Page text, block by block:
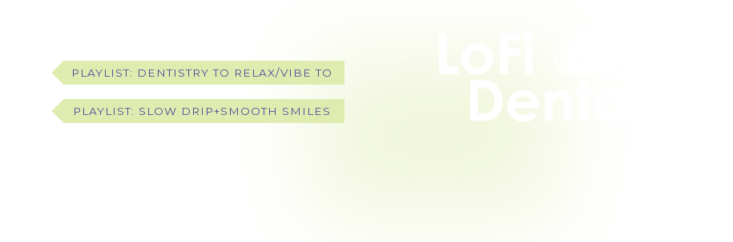
PLAYLIST: DENTISTRY TO RELAX/VIBE TO
PLAYLIST: SLOW DRIP+SMOOTH SMILES